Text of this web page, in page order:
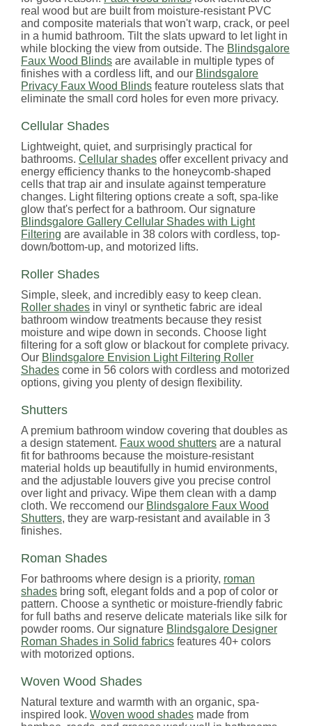
real wood but are built from moisture-resistant PVC
and composite materials that won't warp, crack, or peel
in a humid bathroom. Tilt the slats upward to let light in
while blocking the view from outside. The Blindsgalore
Faux Wood Blinds are available in multiple types of
finishes with a cordless lift, and our Blindsgalore
Privacy Faux Wood Blinds feature routeless slats that
eliminate the small cord holes for even more privacy.
Cellular Shades
Lightweight, quiet, and surprisingly practical for
bathrooms. Cellular shades offer excellent privacy and
energy efficiency thanks to the honeycomb-shaped
cells that trap air and insulate against temperature
changes. Light filtering options create a soft, spa-like
glow that's perfect for a bathroom. Our signature
Blindsgalore Gallery Cellular Shades with Light
Filtering are available in 38 colors with cordless, top-
down/bottom-up, and motorized lifts.
Roller Shades
Simple, sleek, and incredibly easy to keep clean.
Roller shades in vinyl or synthetic fabric are ideal
bathroom window treatments because they resist
moisture and wipe down in seconds. Choose light
filtering for a soft glow or blackout for complete privacy.
Our Blindsgalore Envision Light Filtering Roller
Shades come in 56 colors with cordless and motorized
options, giving you plenty of design flexibility.
Shutters
A premium bathroom window covering that doubles as
a design statement. Faux wood shutters are a natural
fit for bathrooms because the moisture-resistant
material holds up beautifully in humid environments,
and the adjustable louvers give you precise control
over light and privacy. Wipe them clean with a damp
cloth. We reccomend our Blindsgalore Faux Wood
Shutters, they are warp-resistant and available in 3
finishes.
Roman Shades
For bathrooms where design is a priority, roman
shades bring soft, elegant folds and a pop of color or
pattern. Choose a synthetic or moisture-friendly fabric
for full baths and reserve delicate materials like silk for
powder rooms. Our signature Blindsgalore Designer
Roman Shades in Solid fabrics features 40+ colors
with motorized options.
Woven Wood Shades
Natural texture and warmth with an organic, spa-
inspired look. Woven wood shades made from